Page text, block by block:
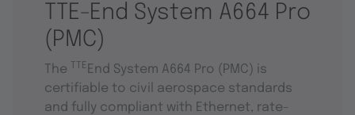
TTE-End System A664 Pro
(PMC)
The TTE End System A664 Pro (PMC) is
certifiable to civil aerospace standards
and fully compliant with Ethernet, rate-